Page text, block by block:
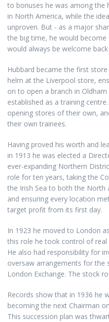
to bonuses he was among the
in North America, while the
unproven. But - as a major
the big time, he would
would always be welcome
Hubbard became the first
helm at the Liverpool store,
on to open a branch in
established as a training
opening stores of their own,
their own trainees.
Having proved his worth and
in 1913 he was elected a
ever-expanding Northern
role for ten years, taking the
the Irish Sea to both the North
and ensuring every location
target profit from its first day.
In 1923 he moved to London
this role he took control of
He also had responsibility for
oversaw arrangements for the
London Exchange. The stock
Records show that in 1936 he
becoming the next Chairman
This succession plan was